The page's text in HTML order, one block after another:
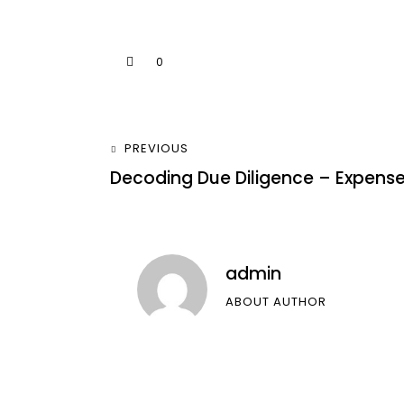
0
PREVIOUS
Decoding Due Diligence –
admin
ABOUT AUTHOR